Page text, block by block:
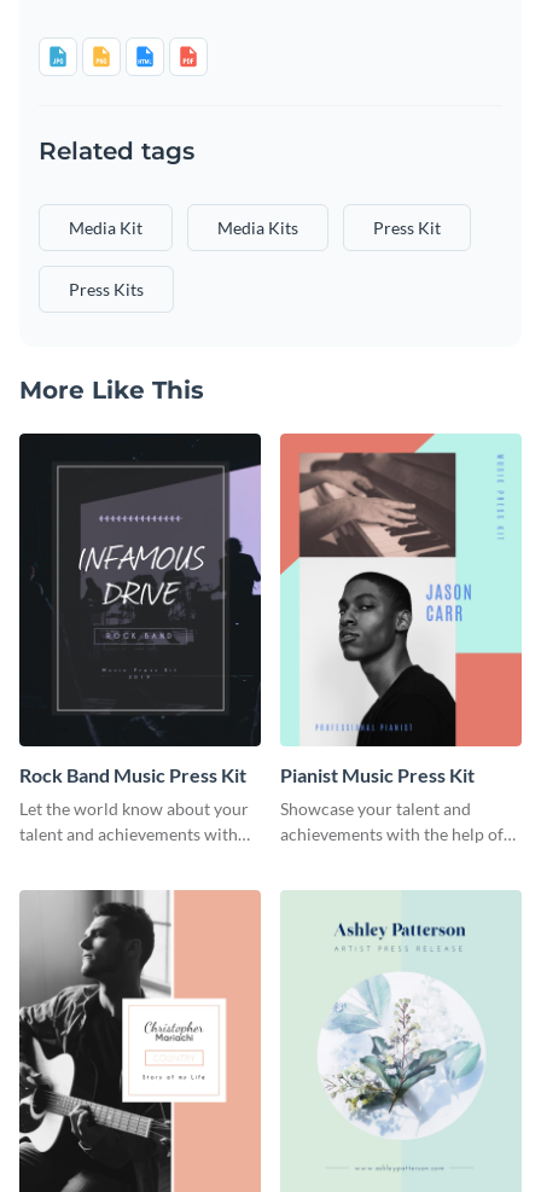
Related tags
Media Kit Media Kits Press Kit
Press Kits
More Like This
Rock Band Music Press Kit
Let the world know about your
talent and achievements with
Pianist Music Press Kit
Showcase your talent and
achievements with the help of